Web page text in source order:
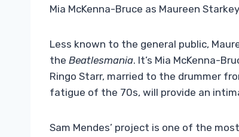
Mia McKenna-Bruce as Maureen
Less known to the general public,
the Beatlesmania. It’s Mia McKenna-
Ringo Starr, married to the drummer
fatigue of the 70s, will provide an
Sam Mendes’ project is one of the